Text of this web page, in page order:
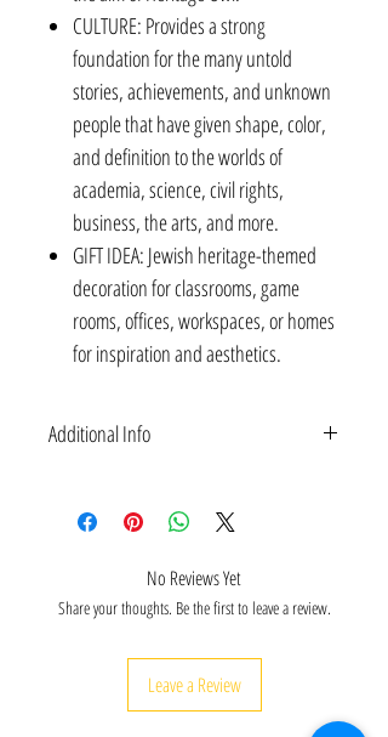
CULTURE: Provides a strong
foundation for the many untold
stories, achievements, and unknown
people that have given shape, color,
and definition to the worlds of
academia, science, civil rights,
business, the arts, and more.
GIFT IDEA: Jewish heritage-themed
decoration for classrooms, game
rooms, offices, workspaces, or homes
for inspiration and aesthetics.
Additional Info
Posters with quotes of Albert Einstein and Anne
Frank | Jewish arts & culture & women's history Wall
Inches | 2 Designs.No Reviews Yet
Share your thoughts. Be the first to leave a review.
Leave a Review